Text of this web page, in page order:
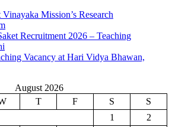
Mission’s Research
Recruitment 2026 – Teaching
Vacancy at Hari Vidya Bhawan,
August 2026
T F S
S
1
2